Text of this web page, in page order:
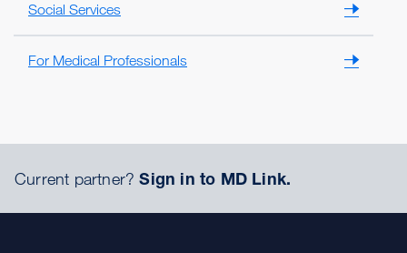
Social Services
For Medical Professionals
Current partner?Sign in to MD Link.